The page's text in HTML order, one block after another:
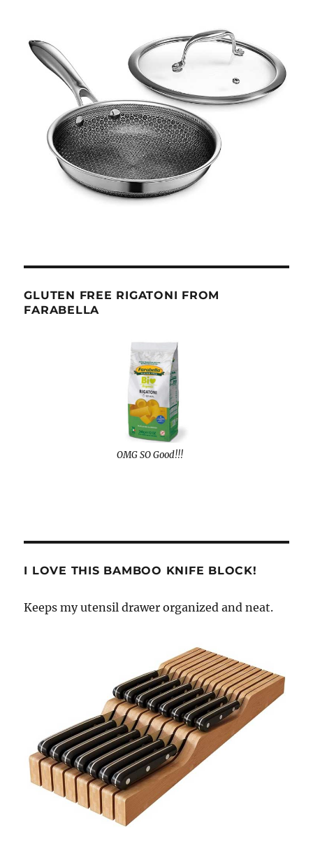
GLUTEN FREE RIGATONI FROM
FARABELLA
OMG SO Good!!!
I LOVE THIS BAMBOO KNIFE BLOCK!
Keeps my utensil drawer organized and neat.